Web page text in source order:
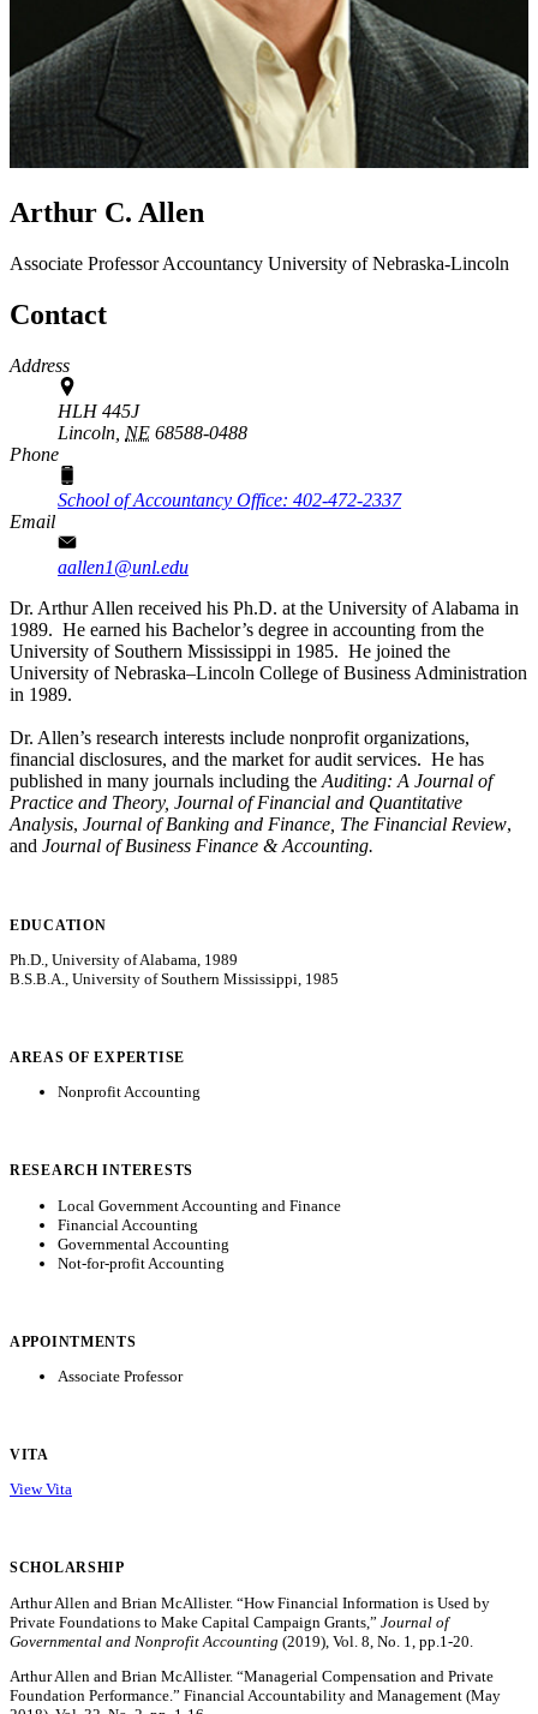
Arthur C. Allen
Associate ProfessorAccountancy University of Nebraska-Lincoln
Contact
Address
HLH 445J
Lincoln, NE 68588-0488
Phone
School of Accountancy Office: 402-472-2337
Email
aallen1@unl.edu
Dr. Arthur Allen received his Ph.D. at the University of Alabama in
1989. He earned his Bachelor’s degree in accounting from the
University of Southern Mississippi in 1985. He joined the
University of Nebraska–Lincoln College of Business Administration
in 1989.
Dr. Allen’s research interests include nonprofit organizations,
financial disclosures, and the market for audit services. He has
published in many journals including the Auditing: A Journal of
Practice and Theory, Journal of Financial and Quantitative
Analysis, Journal of Banking and Finance, The Financial Review,
and Journal of Business Finance & Accounting.
EDUCATION
Ph.D., University of Alabama, 1989
B.S.B.A., University of Southern Mississippi, 1985
AREAS OF EXPERTISE
Nonprofit Accounting
RESEARCH INTERESTS
Local Government Accounting and Finance
Financial Accounting
Governmental Accounting
Not-for-profit Accounting
APPOINTMENTS
Associate Professor
VITA
View Vita
SCHOLARSHIP
Arthur Allen and Brian McAllister. “How Financial Information is Used by
Private Foundations to Make Capital Campaign Grants,” Journal of
Governmental and Nonprofit Accounting (2019), Vol. 8, No. 1, pp.1-20.
Arthur Allen and Brian McAllister. “Managerial Compensation and Private
Foundation Performance.” Financial Accountability and Management (May